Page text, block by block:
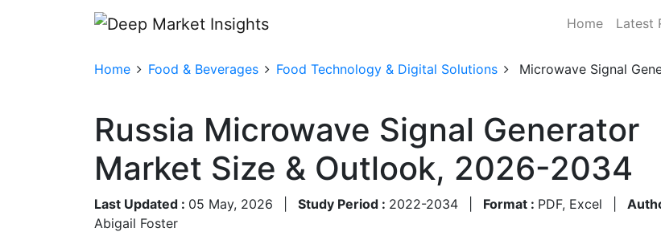
Home Latest
Home Food & Beverages Food Technology & Digital Solutions Microwave Signal
Russia Microwave Signal Generator
Market Size & Outlook, 2026-2034
Last Updated : 05 May, 2026 Study Period : 2022-2034 Format : PDF, Excel
Abigail Foster